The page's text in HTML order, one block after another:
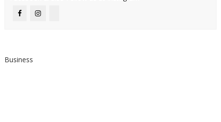
Business